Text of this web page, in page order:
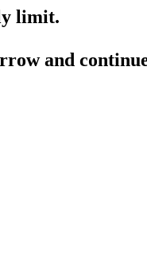
limit.
and